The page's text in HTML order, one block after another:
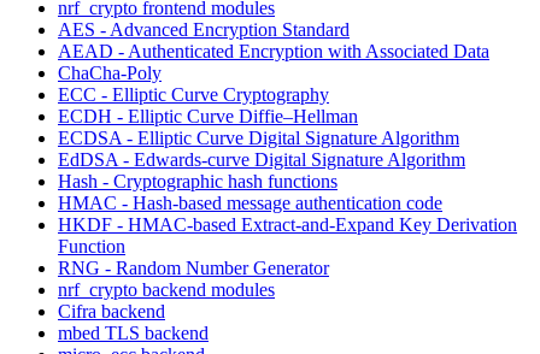
nrf_crypto frontend modules
AES - Advanced Encryption Standard
AEAD - Authenticated Encryption with Associated Data
ChaCha-Poly
ECC - Elliptic Curve Cryptography
ECDH - Elliptic Curve Diffie–Hellman
ECDSA - Elliptic Curve Digital Signature Algorithm
EdDSA - Edwards-curve Digital Signature Algorithm
Hash - Cryptographic hash functions
HMAC - Hash-based message authentication code
HKDF - HMAC-based Extract-and-Expand Key Derivation
Function
RNG - Random Number Generator
nrf_crypto backend modules
Cifra backend
mbed TLS backend